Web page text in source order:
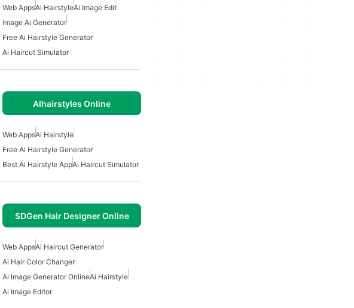
Web AppsAi HairstyleAi Image Edit
Image Ai Generator
Free Ai Hairstyle Generator
Ai Haircut Simulator
AIhairstyles Online
Web AppsAi Hairstyle
Free Ai Hairstyle Generator
Best Ai Hairstyle AppAi Haircut Simulator
SDGen Hair Designer Online
Web AppsAi Haircut Generator
Ai Hair Color Changer
Ai Image Generator OnlineAi Hairstyle
Ai Image Editor